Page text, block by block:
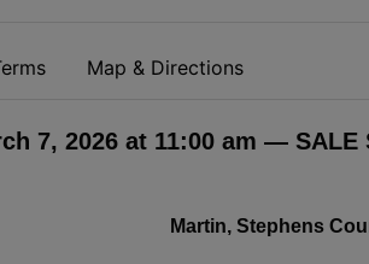
Map & Directions
7, 2026 at 11:00 am — SALE
Martin, Stephens